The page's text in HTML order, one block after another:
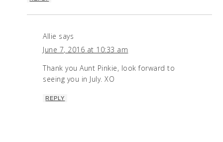
Allie says
June 7, 2016 at 10:33 am
Thank you Aunt Pinkie, look forward to
seeing you in July. XO
REPLY